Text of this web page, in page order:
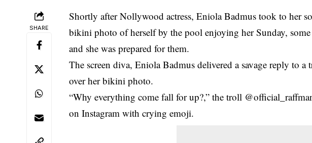
SHARE
Shortly after Nollywood actress, Eniola Badmus took to her
bikini photo of herself by the pool enjoying her Sunday, some
and she was prepared for them.
The screen diva, Eniola Badmus delivered a savage reply to
over her bikini photo.
“Why everything come fall for up?,” the troll
on Instagram with crying emoji.